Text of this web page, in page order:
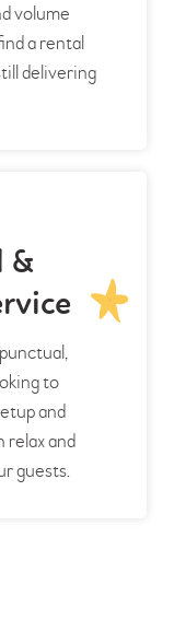
volume
a rental
delivering
&
to
and
relax and
guests.